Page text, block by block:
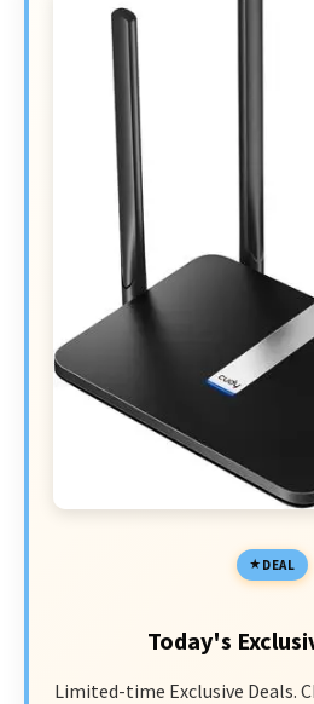
DEAL
Today's
Limited-time Exclusive Deals.